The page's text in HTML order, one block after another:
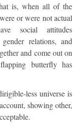
is, when all of the
or were not actual
social attitudes
relations, and
and come out on
butterfly has
less universe is
showing other,